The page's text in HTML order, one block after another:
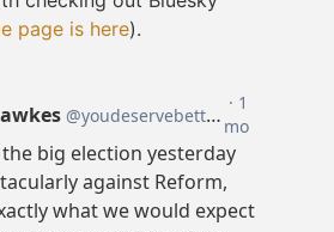
page is here).